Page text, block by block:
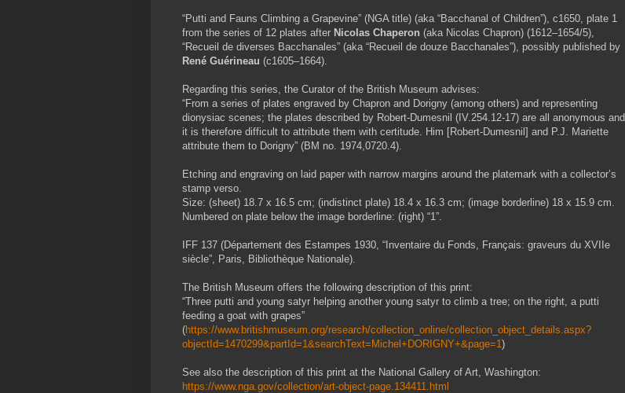
“Putti and Fauns Climbing a Grapevine” (NGA title) (aka “Bacchanal of Children”), c1650, plate 1
from the series of 12 plates after Nicolas Chaperon (aka Nicolas Chapron) (1612–1654/5),
“Recueil de diverses Bacchanales” (aka “Recueil de douze Bacchanales”), possibly published by
René Guérineau (c1605–1664).
Regarding this series, the Curator of the British Museum advises:
“From a series of plates engraved by Chapron and Dorigny (among others) and representing
dionysiac scenes; the plates described by Robert-Dumesnil (IV.254.12-17) are all anonymous and
it is therefore difficult to attribute them with certitude. Him [Robert-Dumesnil] and P.J. Mariette
attribute them to Dorigny” (BM no. 1974,0720.4).
Etching and engraving on laid paper with narrow margins around the platemark with a collector’s
stamp verso.
Size: (sheet) 18.7 x 16.5 cm; (indistinct plate) 18.4 x 16.3 cm; (image borderline) 18 x 15.9 cm.
Numbered on plate below the image borderline: (right) “1”.
IFF 137 (Département des Estampes 1930, “Inventaire du Fonds, Français: graveurs du XVIIe
siècle”, Paris, Bibliothèque Nationale).
The British Museum offers the following description of this print:
“Three putti and young satyr helping another young satyr to climb a tree; on the right, a putti
feeding a goat with grapes”
(https://www.britishmuseum.org/research/collection_online/collection_object_details.aspx?
objectId=1470299&partId=1&searchText=Michel+DORIGNY+&page=1 )
See also the description of this print at the National Gallery of Art, Washington:
https://www.nga.gov/collection/art-object-page.134411.html